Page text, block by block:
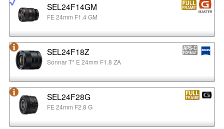
SEL24F14GM
FE 24mm F1.4 GM
SEL24F18Z
Sonnar T* E 24mm F1.8 ZA
SEL24F28G
FE 24mm F2.8 G